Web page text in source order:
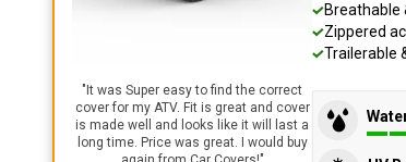
" It was Super easy to find the correct
cover for my ATV. Fit is great and cover
is made well and looks like it will last a
long time. Price was great. I would buy
Breathable
Zippered
Trailerable